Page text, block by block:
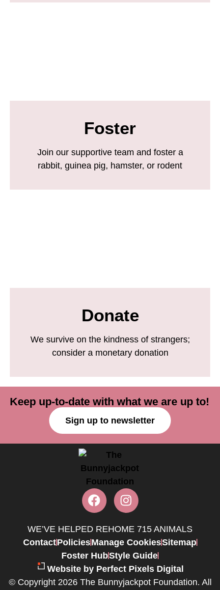
Foster
Join our supportive team and foster a
rabbit, guinea pig, hamster, or rodent
Donate
We survive on the kindness of strangers;
consider a monetary donation
Keep up-to-date with what we are up to!
Sign up to newsletter
WE’VE HELPED REHOME 715 ANIMALS
ContactPoliciesManage CookiesSitemap
Foster HubStyle Guide
Website by Perfect Pixels Digital
© Copyright 2026 The Bunnyjackpot Foundation. All